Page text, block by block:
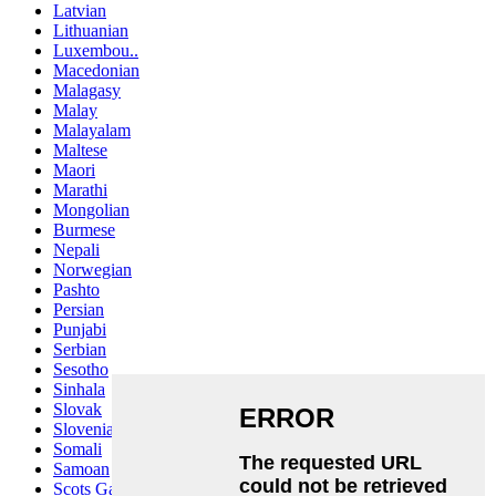
Latvian
Lithuanian
Luxembou..
Macedonian
Malagasy
Malay
Malayalam
Maltese
Maori
Marathi
Mongolian
Burmese
Nepali
Norwegian
Pashto
Persian
Punjabi
Serbian
Sesotho
Sinhala
Slovak
Slovenian
Somali
Samoan
Scots Gaelic